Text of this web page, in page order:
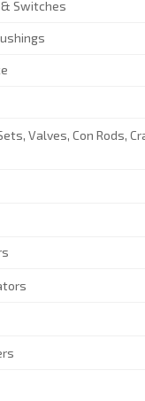
Switches
Valves, Con Rods,